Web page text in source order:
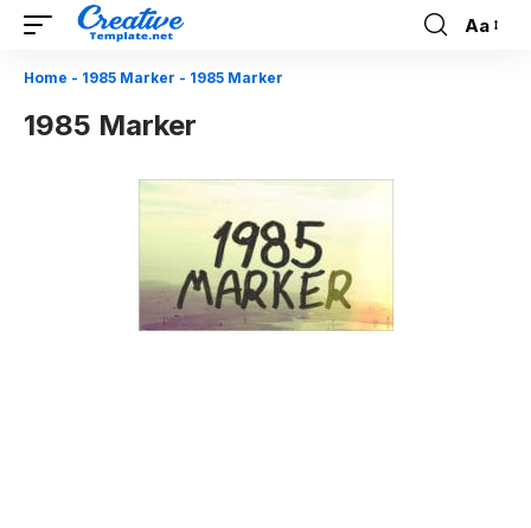
Font
Aa
Home - 1985 Marker - 1985 Marker
1985 Marker